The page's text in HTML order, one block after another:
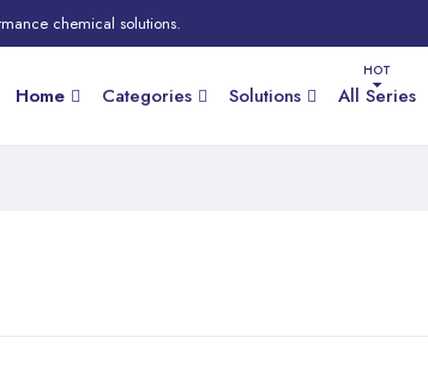
chemical solutions.
Home Categories Solutions All Series